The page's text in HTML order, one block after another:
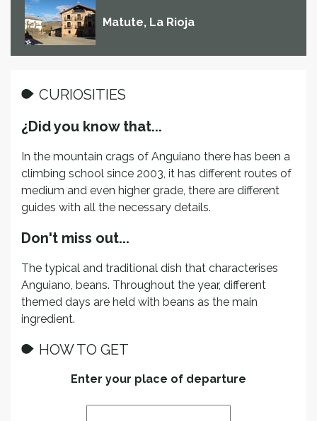
Matute, La Rioja
CURIOSITIES
¿Did you know that...
In the mountain crags of Anguiano there has been a
climbing school since 2003, it has different routes of
medium and even higher grade, there are different
guides with all the necessary details.
Don't miss out...
The typical and traditional dish that characterises
Anguiano, beans. Throughout the year, different
themed days are held with beans as the main
ingredient.
HOW TO GET
Enter your place of departure